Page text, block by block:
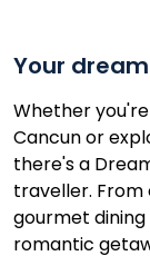
Your
Whether
Cancun or
there's a
traveller.
gourmet
romantic